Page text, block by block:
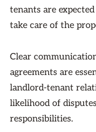
tenants are
take care of the
Clear
agreements are
landlord-tenant
likelihood of
responsibilities.